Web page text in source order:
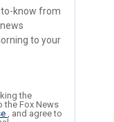
to-know from
to your
the
the Fox News
, and agree to